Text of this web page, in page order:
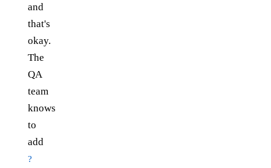
and
that's
okay.
The
QA
team
knows
to
add
?